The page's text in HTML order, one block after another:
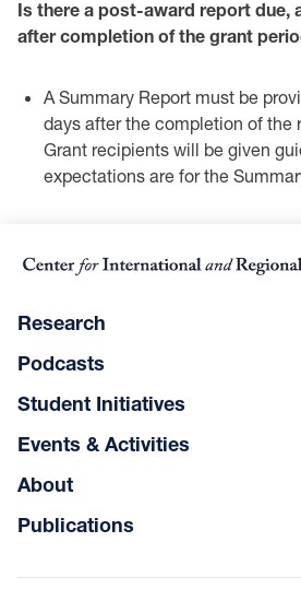
Is there a post-award report due,
after completion of the grant
A Summary Report must be
days after the completion ‎of the
Grant recipients will be given
‎expectations are for the
Research
Podcasts
Student Initiatives
Events & Activities
About
Publications